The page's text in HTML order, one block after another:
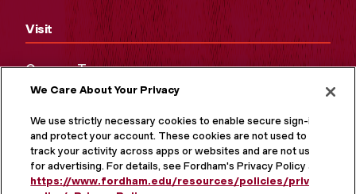
Visit
Campus Tours
Maps and Directions
Virtual Tour
We Care About Your Privacy
We use strictly necessary cookies to enable secure sign-in
and protect your account. These cookies are not used to
track your activity across apps or websites and are not used
for advertising. For details, see Fordham's Privacy Policy at
https://www.fordham.edu/resources/policies/privacy-